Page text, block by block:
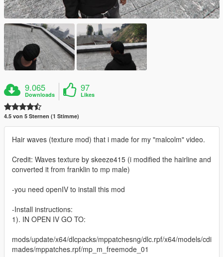
9.065
Downloads
97
Likes
4.5 von 5 Sternen (1 Stimme)
Hair waves (texture mod) that i made for my "malcolm" video.
Credit: Waves texture by skeeze415 (i modified the hairline and
converted it from franklin to mp male)
-you need openIV to install this mod
-Install instructions:
1). IN OPEN IV GO TO:
mods/update/x64/dlcpacks/mppatchesng/dlc.rpf/x64/models/cdi
mades/mppatches.rpf/mp_m_freemode_01